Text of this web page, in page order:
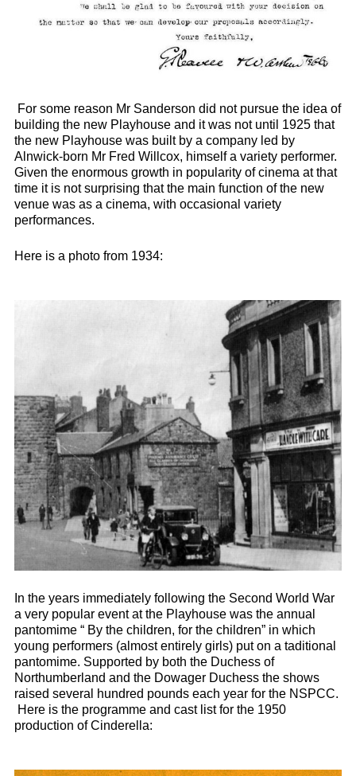
For some reason Mr Sanderson did not pursue the idea of
building the new Playhouse and it was not until 1925 that
the new Playhouse was built by a company led by
Alnwick-born Mr Fred Willcox, himself a variety performer.
Given the enormous growth in popularity of cinema at that
time it is not surprising that the main function of the new
venue was as a cinema, with occasional variety
performances.
Here is a photo from 1934:
In the years immediately following the Second World War
a very popular event at the Playhouse was the annual
pantomime “ By the children, for the children” in which
young performers (almost entirely girls) put on a taditional
pantomime. Supported by both the Duchess of
Northumberland and the Dowager Duchess the shows
raised several hundred pounds each year for the NSPCC.
Here is the programme and cast list for the 1950
production of Cinderella: